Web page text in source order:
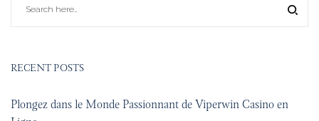
RECENT POSTS
Plongez dans le Monde Passionnant de Viperwin Casino en